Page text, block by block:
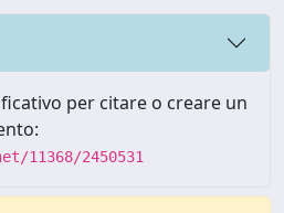
per citare o creare un
11368/2450531